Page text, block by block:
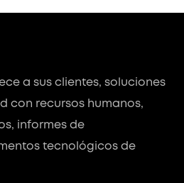
a sus clientes, soluciones
con recursos humanos,
informes de
tecnológicos de